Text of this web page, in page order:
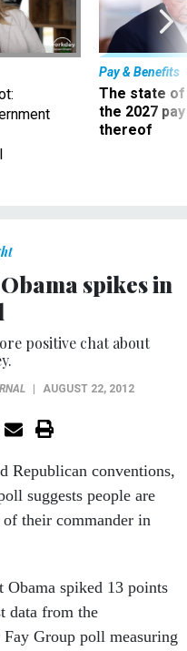
Pay & Benefits
The state of
the 2027
thereof
spikes in
positive chat about
AUGUST 22, 2012
Republican conventions,
suggests people are
their commander in
Obama spiked 13 points
data from the
Group poll measuring